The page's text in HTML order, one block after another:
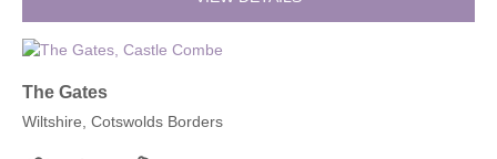
The Gates
Wiltshire, Cotswolds Borders